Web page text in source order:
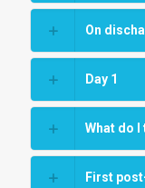
On
Day 1
What do I
First